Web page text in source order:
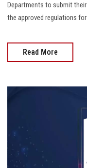
Departments to submit
the approved regulations for
Read More